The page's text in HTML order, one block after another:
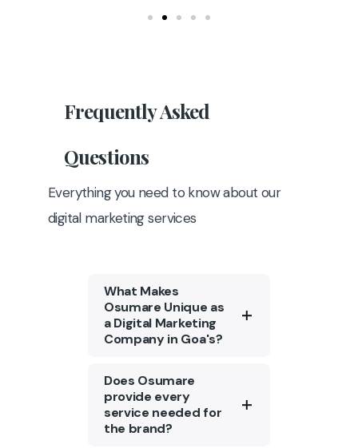
FrequentlyAsked
Questions
Everything you need to know about our
digital marketing services
What Makes
Osumare Unique as
a Digital Marketing
Company in Goa's?
Osumare is a top digital
marketing agency in Goa
with a strong portfolio of
1300+ clients. We are
Does Osumare
provide every
service needed for
the brand?